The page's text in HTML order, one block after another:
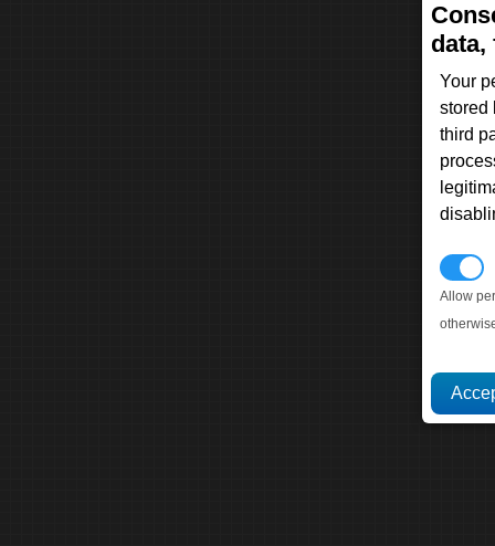
data,
Your
stored
third
Allow